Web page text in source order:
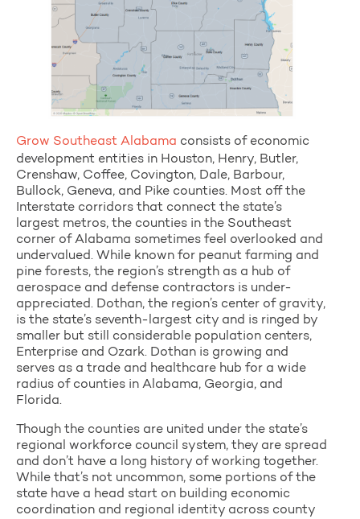
Grow Southeast Alabama consists of economic
development entities in Houston, Henry, Butler,
Crenshaw, Coffee, Covington, Dale, Barbour,
Bullock, Geneva, and Pike counties. Most off the
Interstate corridors that connect the state’s
largest metros, the counties in the Southeast
corner of Alabama sometimes feel overlooked and
undervalued. While known for peanut farming and
pine forests, the region’s strength as a hub of
aerospace and defense contractors is under-
appreciated. Dothan, the region’s center of gravity,
is the state’s seventh-largest city and is ringed by
smaller but still considerable population centers,
Enterprise and Ozark. Dothan is growing and
serves as a trade and healthcare hub for a wide
radius of counties in Alabama, Georgia, and
Florida.
Though the counties are united under the state’s
regional workforce council system, they are spread
and don’t have a long history of working together.
While that’s not uncommon, some portions of the
state have a head start on building economic
coordination and regional identity across county